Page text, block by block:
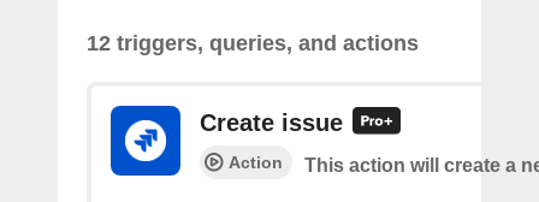
12 triggers, queries, and actions
Create issue
Action This action will create a